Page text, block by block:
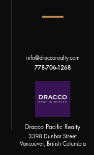
info@draccorealty.com
778-706-1268
Dracco Pacific Realty
3398 Dunbar Street
Vancouver, British Columbia